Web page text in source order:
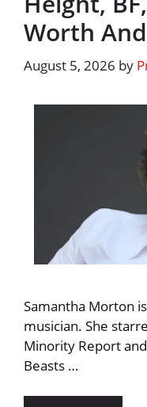
Worth
August 5, 2026 by
Samantha Morton
musician. She
Minority Report
Beasts …